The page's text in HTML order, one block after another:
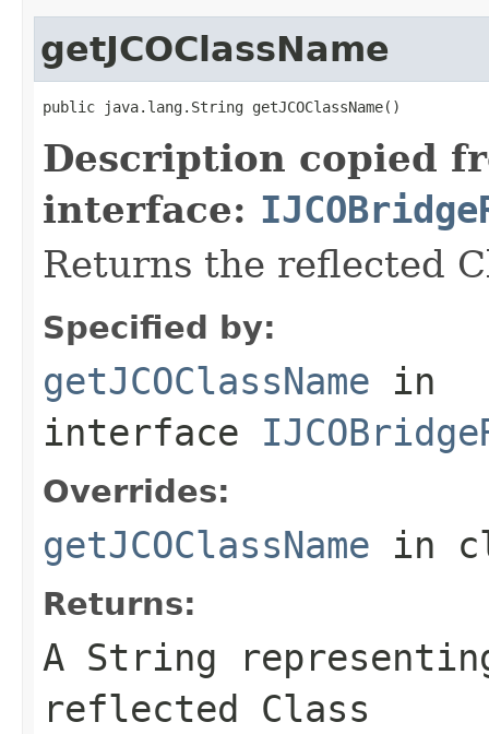
getJCOClassName
public java.lang.String getJCOClassName()
Description copied
interface:
Returns the reflected
Specified by:
getJCOClassName in
interface
Overrides:
getJCOClassName in
Returns:
A String
reflected Class